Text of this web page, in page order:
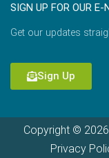
SIGN UP FOR OUR E-
Get our updates
Sign Up
Copyright ©
Privacy